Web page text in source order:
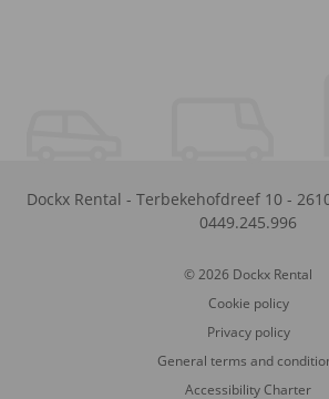
Dockx Rental - Terbekehofdreef 10 -
0449.245.996
© 2026 Dockx Rental
Cookie policy
Privacy policy
General terms and
Accessibility Charter